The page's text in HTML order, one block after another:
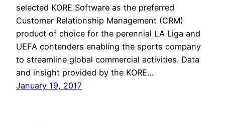
selected KORE Software as the preferred
Customer Relationship Management (CRM)
product of choice for the perennial LA Liga and
UEFA contenders enabling the sports company
to streamline global commercial activities. Data
and insight provided by the KORE…
January 19, 2017